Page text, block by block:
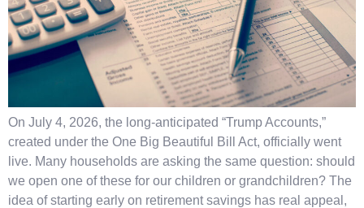
On July 4, 2026, the long-anticipated “Trump Accounts,”
created under the One Big Beautiful Bill Act, officially went
live. Many households are asking the same question: should
we open one of these for our children or grandchildren? The
idea of starting early on retirement savings has real appeal,